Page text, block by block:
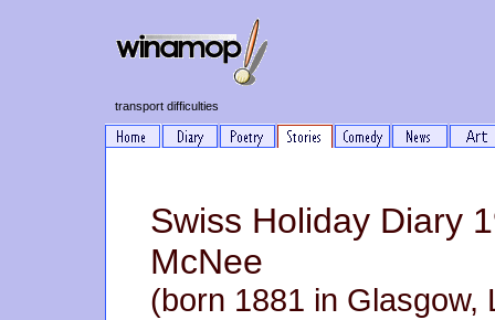
transport difficulties
Swiss Holiday Diary
McNee
(born 1881 in Glasgow,